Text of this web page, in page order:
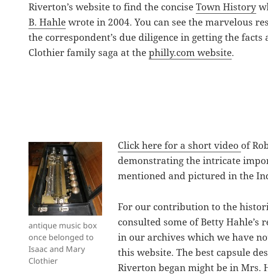
Riverton’s website to find the conciseTown History
B. Hahlewrote in 2004. You can see the marvelous
the correspondent’s due diligence in getting the
Clothier family saga at thephilly.com website.
antique music box
once belonged to
Isaac and Mary
Clothier
Click here for a short video of
demonstrating the intricate
mentioned and pictured in the
For our contribution to the
consulted some of Betty Hahle’s
in our archives which we have
this website. The best capsule
Riverton began might be in Mrs.